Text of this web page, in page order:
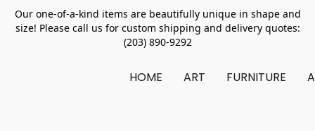
Our one-of-a-kind items are beautifully unique in shape and
size! Please call us for custom shipping and delivery quotes:
(203) 890-9292
HOME ART FURNITURE